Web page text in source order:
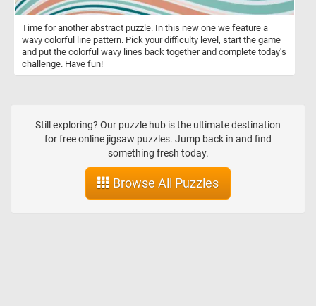
Time for another abstract puzzle. In this new one we feature a
wavy colorful line pattern. Pick your difficulty level, start the game
and put the colorful wavy lines back together and complete today's
challenge. Have fun!
Still exploring? Our puzzle hub is the ultimate destination
for free online jigsaw puzzles. Jump back in and find
something fresh today.
Browse All Puzzles